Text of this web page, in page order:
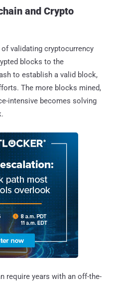
and Crypto
validating cryptocurrency
blocks to the
to establish a valid block,
The more blocks mined,
intensive becomes solving
require years with an off-the-